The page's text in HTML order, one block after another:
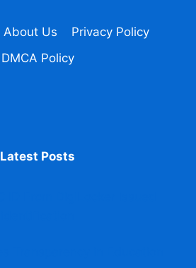
About Us
Privacy Policy
DMCA Policy
Latest Posts